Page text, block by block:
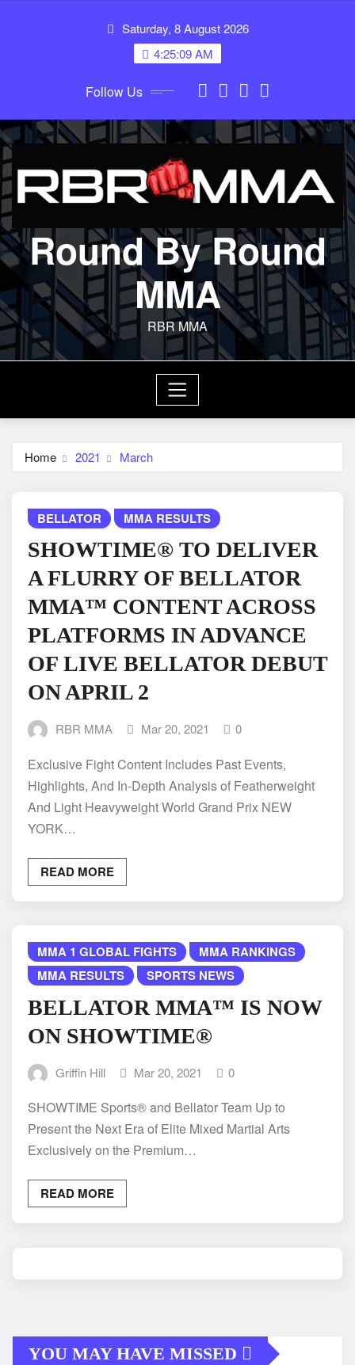
Saturday, 8 August 2026
4:25:09 AM
Follow Us
Round By Round
MMA
RBR MMA
Home 2021 March
BELLATOR MMA RESULTS
SHOWTIME® TO DELIVER
A FLURRY OF BELLATOR
MMA™ CONTENT ACROSS
PLATFORMS IN ADVANCE
OF LIVE BELLATOR DEBUT
ON APRIL 2
RBR MMA Mar 20, 2021 0
Exclusive Fight Content Includes Past Events,
Highlights, And In-Depth Analysis of Featherweight
And Light Heavyweight World Grand Prix NEW
YORK…
READ MORE
MMA 1 GLOBAL FIGHTS
MMA RANKINGS
MMA RESULTS
SPORTS NEWS
BELLATOR MMA™ IS NOW
ON SHOWTIME®
Griffin Hill Mar 20, 2021 0
SHOWTIME Sports® and Bellator Team Up to
Present the Next Era of Elite Mixed Martial Arts
Exclusively on the Premium…
READ MORE
YOU MAY HAVE MISSED